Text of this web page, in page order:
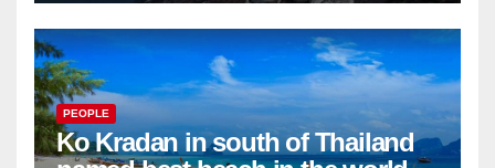
PEOPLE
Ko Kradan in south of Thailand